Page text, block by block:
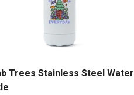
Trees Stainless Steel Water